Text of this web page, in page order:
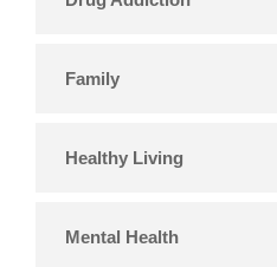
Family
Healthy Living
Mental Health